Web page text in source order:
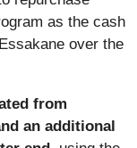
as the cash
over the
from
an additional